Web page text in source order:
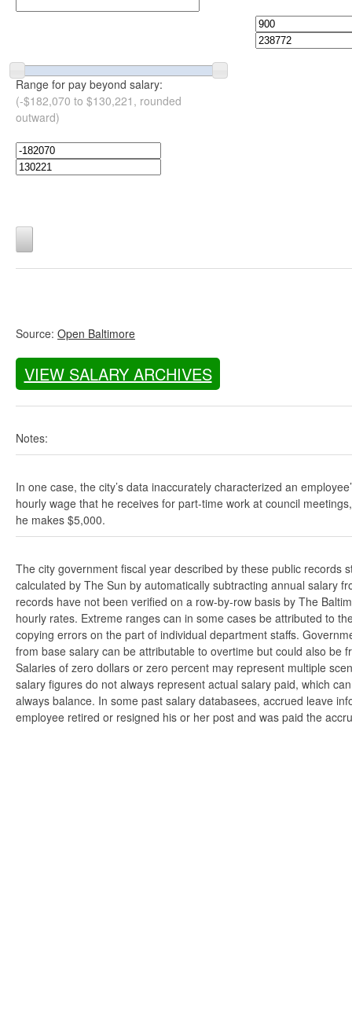
Range for pay beyond salary:
(-$182,070 to $130,221, rounded
outward)
Source: Open Baltimore
VIEW SALARY ARCHIVES
Notes:
In one case, the city’s data inaccurately characterized an
hourly wage that he receives for part-time work at council
he makes $5,000.
The city government fiscal year described by these public
calculated by The Sun by automatically subtracting annual salary
records have not been verified on a row-by-row basis by The
hourly rates. Extreme ranges can in some cases be attributed to
copying errors on the part of individual department staffs.
from base salary can be attributable to overtime but could also be
Salaries of zero dollars or zero percent may represent multiple
salary figures do not always represent actual salary paid, which
always balance. In some past salary databasees, accrued leave
employee retired or resigned his or her post and was paid the